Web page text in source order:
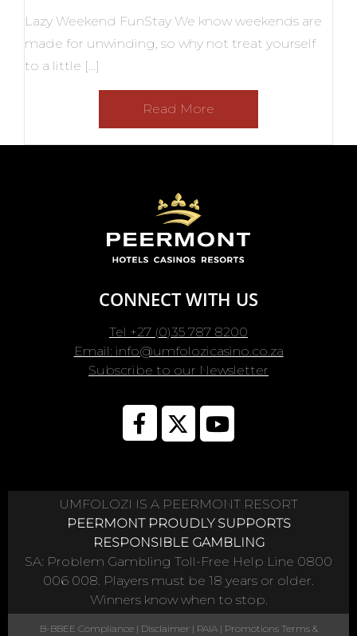
Lazy Weekend FunStay We know weekends are
made for unwinding, so why not treat yourself
to a little […]
Read More
CONNECT WITH US
Tel +27 (0)35 787 8200
Email: info@umfolozicasino.co.za
Subscribe to our Newsletter
UMFOLOZI IS A PEERMONT RESORT
PEERMONT PROUDLY SUPPORTS
RESPONSIBLE GAMBLING
SA: Problem Gambling Toll-Free Help Line 0800
006 008. Players must be 18 years or older.
Winners know when to stop.
B-BBEE Compliance| Disclaimer | PAIA| Promotions Terms &